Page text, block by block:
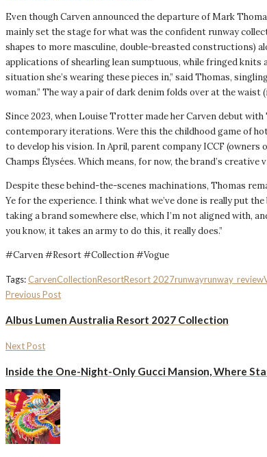
Even though Carven announced the departure of Mark
mainly set the stage for what was the confident runway
shapes to more masculine, double-breasted constructions)
applications of shearling lean sumptuous, while fringed knits
situation she’s wearing these pieces in,” said Thomas,
woman.” The way a pair of dark denim folds over at the
Since 2023, when Louise Trotter made her Carven debut
contemporary iterations. Were this the childhood game of
to develop his vision. In April, parent company ICCF
Champs Élysées. Which means, for now, the brand’s
Despite these behind-the-scenes machinations, Thomas
Ye for the experience. I think what we’ve done is really put
taking a brand somewhere else, which I’m not aligned with,
you know, it takes an army to do this, it really does.”
#Carven #Resort #Collection #Vogue
Tags: CarvenCollectionResortResort 2027runwayrunway_review
Previous Post
Albus Lumen Australia Resort 2027 Collection
Next Post
Inside the One-Night-Only Gucci Mansion, Where